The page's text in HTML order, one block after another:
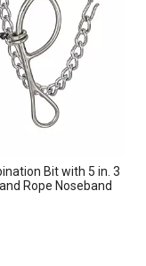
Bit with 5 in. 3
Rope Noseband